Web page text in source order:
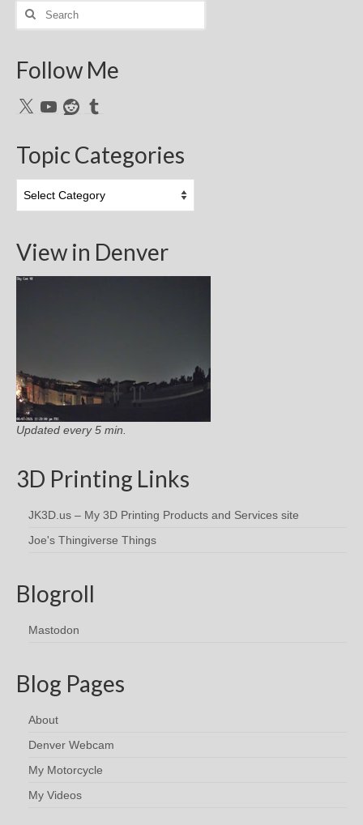
Search
Follow Me
X YouTubeRedditTumblr
Topic Categories
Categories
View in Denver
Updated every 5 min.
3D Printing Links
JK3D.us – My 3D Printing Products and Services site
Joe's Thingiverse Things
Blogroll
Mastodon
Blog Pages
About
Denver Webcam
My Motorcycle
My Videos